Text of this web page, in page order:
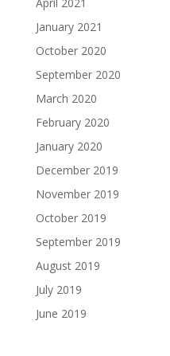
April 2021
January 2021
October 2020
September 2020
March 2020
February 2020
January 2020
December 2019
November 2019
October 2019
September 2019
August 2019
July 2019
June 2019